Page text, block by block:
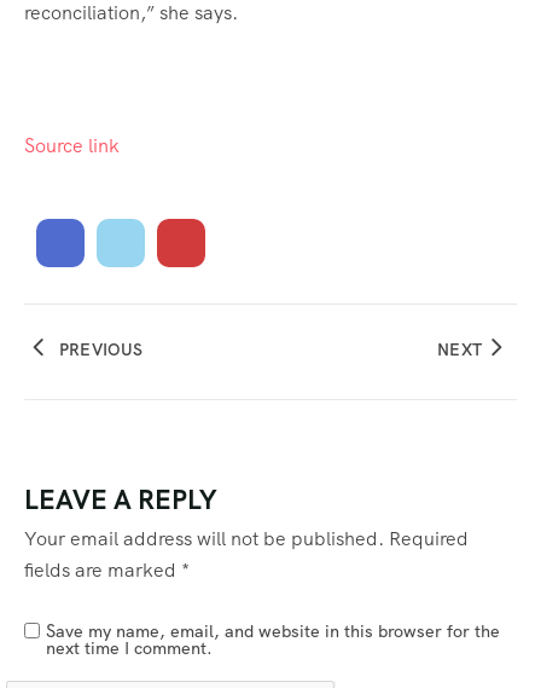
reconciliation,” she says.
Source link
PREVIOUS NEXT
LEAVE A REPLY
Your email address will not be published. Required
fields are marked *
Save my name, email, and website in this browser for the
next time I comment.